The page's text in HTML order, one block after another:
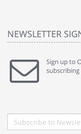
NEWSLETTER
Sign up to